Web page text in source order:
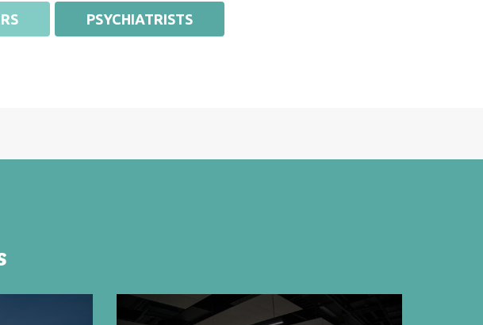
PSYCHIATRISTS